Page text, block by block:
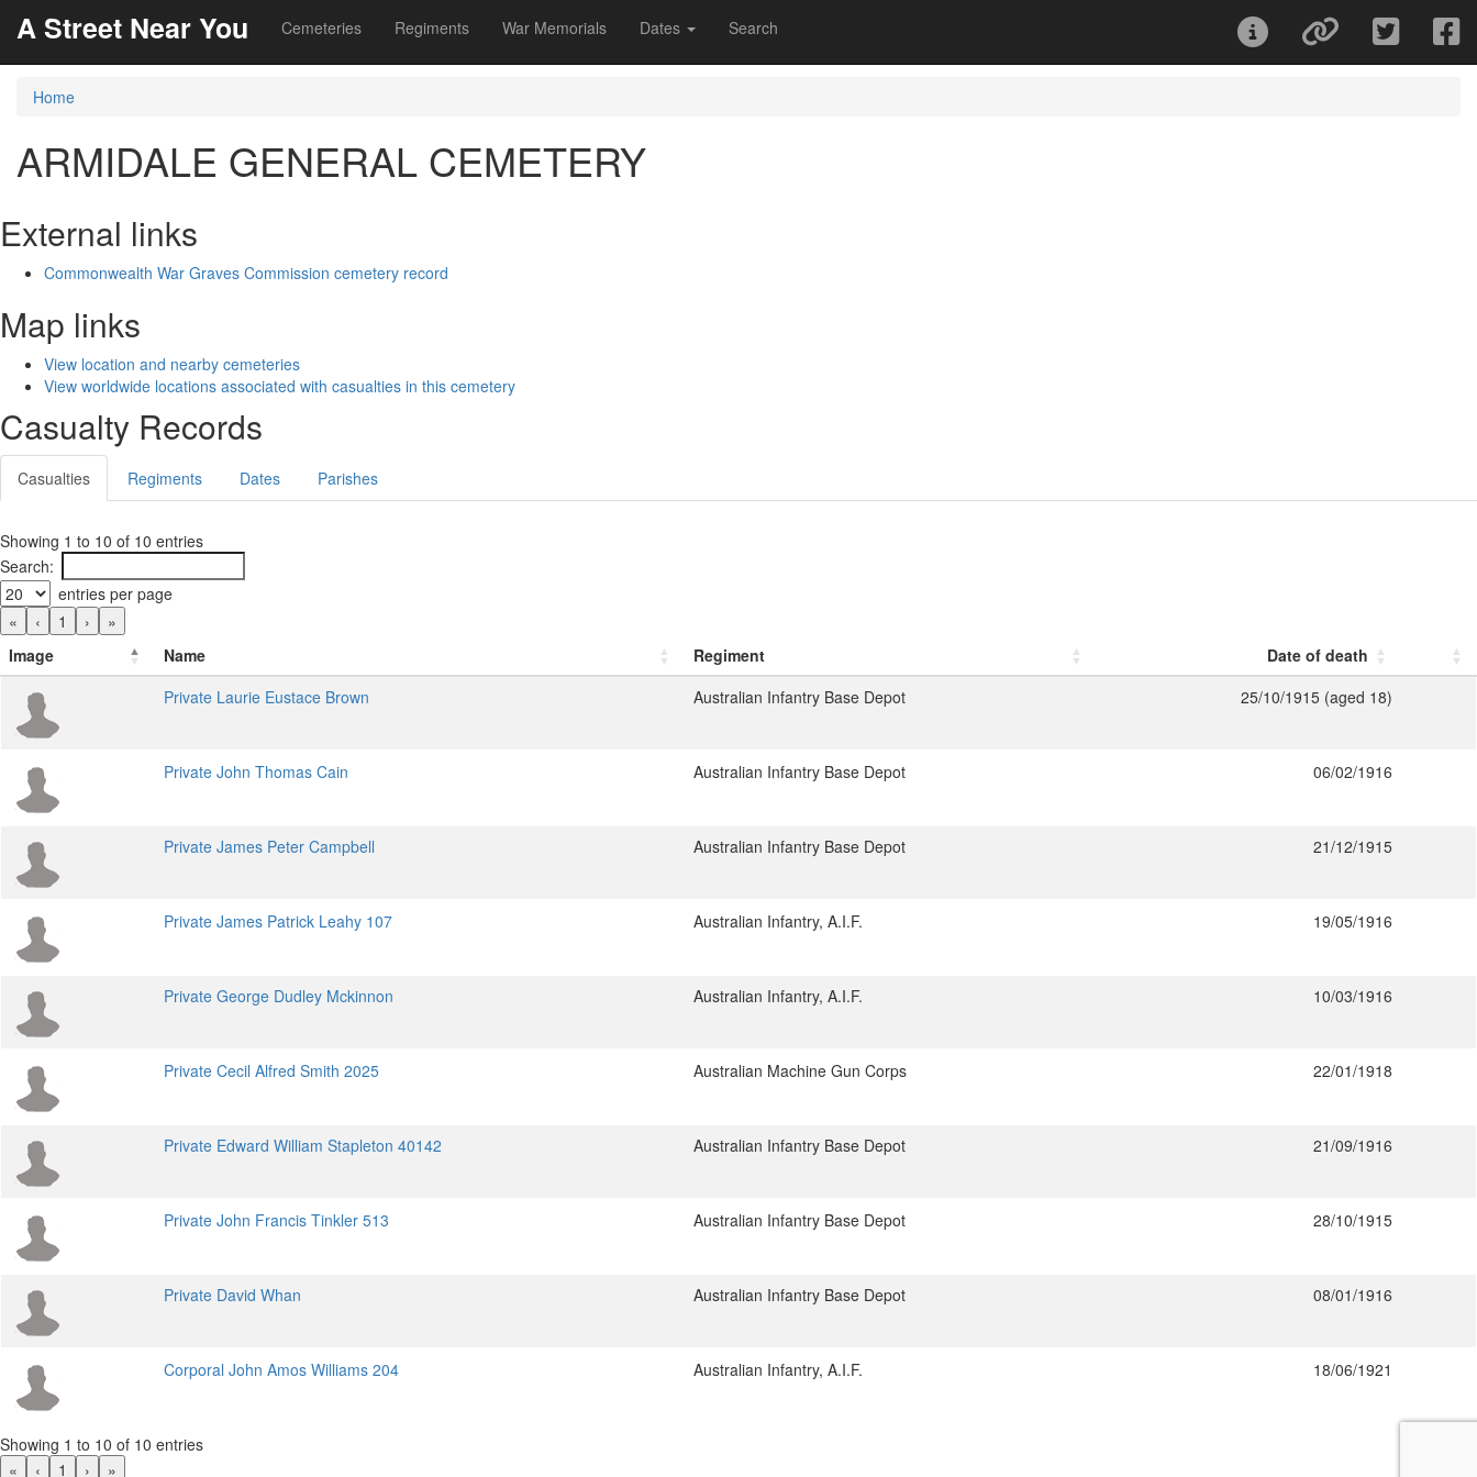
A Street Near You Cemeteries Regiments War Memorials Dates Search
Home
ARMIDALE GENERAL CEMETERY
External links
Commonwealth War Graves Commission cemetery record
Map links
View location and nearby cemeteries
View worldwide locations associated with casualties in this cemetery
Casualty Records
Casualties Regiments Dates Parishes
Showing 1 to 10 of 10 entries
Search:
entries per page
«
‹ 1 ›
»
Image
Name Regiment
Date of death
Private Laurie Eustace Brown
Australian Infantry Base Depot 25/10/1915 (aged 18)
Private John Thomas Cain Australian Infantry Base Depot 06/02/1916
Private James Peter Campbell Australian Infantry Base Depot 21/12/1915
Private James Patrick Leahy 107 Australian Infantry, A.I.F. 19/05/1916
Private George Dudley Mckinnon Australian Infantry, A.I.F. 10/03/1916
Private Cecil Alfred Smith 2025 Australian Machine Gun Corps 22/01/1918
Private Edward William Stapleton 40142 Australian Infantry Base Depot 21/09/1916
Private John Francis Tinkler 513 Australian Infantry Base Depot 28/10/1915
Private David Whan Australian Infantry Base Depot 08/01/1916
Corporal John Amos Williams 204 Australian Infantry, A.I.F. 18/06/1921
Showing 1 to 10 of 10 entries
«
‹ 1 › »